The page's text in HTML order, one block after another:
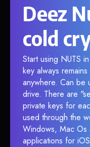
Deez
cold
Start using NUTS
key always
anywhere. Can be
drive. There are
private keys for
used through the
Windows, Mac Os
applications for